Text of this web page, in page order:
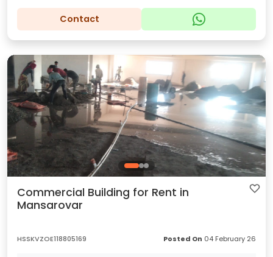
Contact
Commercial Building for Rent in
Mansarovar
HSSKVZOE118805169 Posted On 04 February 26